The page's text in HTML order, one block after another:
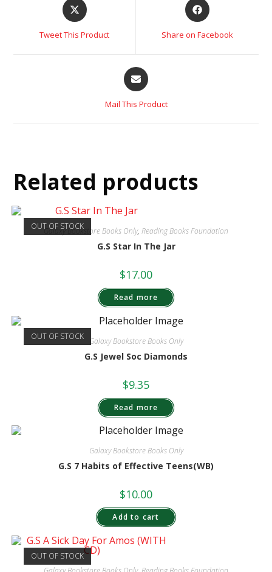
Tweet This Product Share on Facebook
Mail This Product
Related products
OUT OF STOCK
Galaxy Bookstore Books Only, Reading Books Foundation
G.S Star In The Jar
$17.00
Read more
OUT OF STOCK Galaxy Bookstore Books Only
G.S Jewel Soc Diamonds
$9.35
Read more
Galaxy Bookstore Books Only
G.S 7 Habits of Effective Teens(WB)
$10.00
Add to cart
OUT OF STOCK